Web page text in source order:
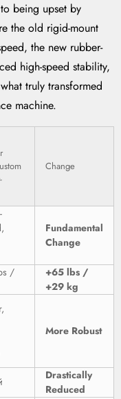
being upset by
the old rigid-mount
the new rubber-
high-speed stability,
truly transformed
machine.
Change
Fundamental
Change
/
+65 lbs /
+29 kg
More Robust
Drastically
Reduced